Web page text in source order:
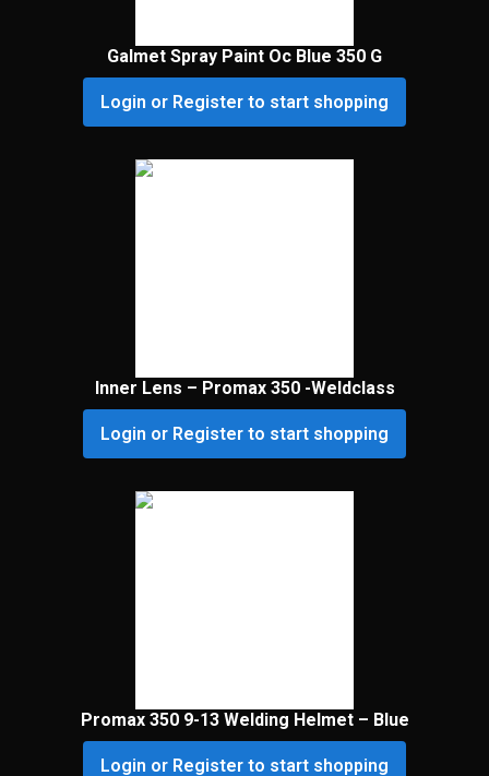
Galmet Spray Paint Oc Blue 350 G
Login or Register to start shopping
Inner Lens – Promax 350 -Weldclass
Login or Register to start shopping
Promax 350 9-13 Welding Helmet – Blue
Login or Register to start shopping